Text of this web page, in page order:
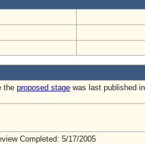
the proposed stage was last published
Completed: 5/17/2005